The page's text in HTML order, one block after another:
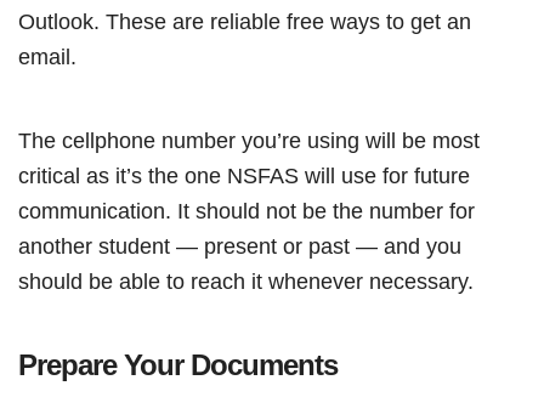
Outlook. These are reliable free ways to get an
email.
The cellphone number you’re using will be most
critical as it’s the one NSFAS will use for future
communication. It should not be the number for
another student — present or past — and you
should be able to reach it whenever necessary.
Prepare Your Documents